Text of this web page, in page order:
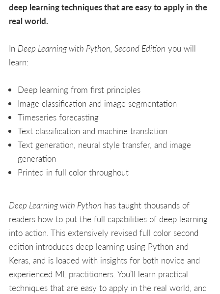
deep learning techniques that are easy to apply in the
real world.
In Deep Learning with Python, Second Edition you will
learn:
Deep learning from first principles
Image classification and image segmentation
Timeseries forecasting
Text classification and machine translation
Text generation, neural style transfer, and image
generation
Printed in full color throughout
Deep Learning with Python has taught thousands of
readers how to put the full capabilities of deep learning
into action. This extensively revised full color second
edition introduces deep learning using Python and
Keras, and is loaded with insights for both novice and
experienced ML practitioners. You’ll learn practical
techniques that are easy to apply in the real world, and